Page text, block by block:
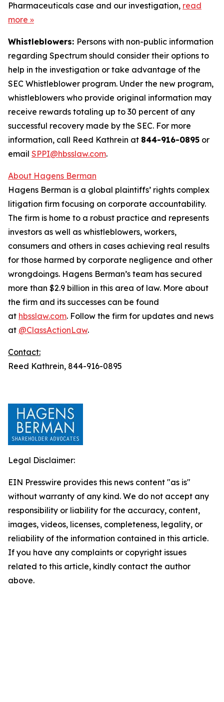
Pharmaceuticals case and our investigation, read
more »
Whistleblowers: Persons with non-public information
regarding Spectrum should consider their options to
help in the investigation or take advantage of the
SEC Whistleblower program. Under the new program,
whistleblowers who provide original information may
receive rewards totaling up to 30 percent of any
successful recovery made by the SEC. For more
information, call Reed Kathrein at 844-916-0895 or
email SPPI@hbsslaw.com.
About Hagens Berman
Hagens Berman is a global plaintiffs’ rights complex
litigation firm focusing on corporate accountability.
The firm is home to a robust practice and represents
investors as well as whistleblowers, workers,
consumers and others in cases achieving real results
for those harmed by corporate negligence and other
wrongdoings. Hagens Berman’s team has secured
more than $2.9 billion in this area of law. More about
the firm and its successes can be found
at hbsslaw.com. Follow the firm for updates and news
at @ClassActionLaw.
Contact:
Reed Kathrein, 844-916-0895
Legal Disclaimer:
EIN Presswire provides this news content "as is"
without warranty of any kind. We do not accept any
responsibility or liability for the accuracy, content,
images, videos, licenses, completeness, legality, or
reliability of the information contained in this article.
If you have any complaints or copyright issues
related to this article, kindly contact the author
above.